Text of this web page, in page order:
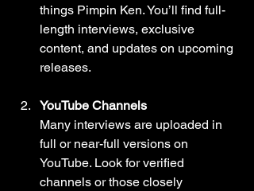
things Pimpin Ken. You’ll find full-
length interviews, exclusive
content, and updates on upcoming
releases.
YouTube Channels
Many interviews are uploaded in
full or near-full versions on
YouTube. Look for verified
channels or those closely